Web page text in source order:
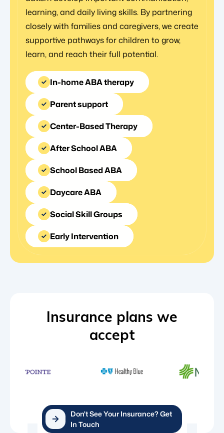
learning, and daily living skills. By partnering
closely with families and caregivers, we create
supportive pathways for children to grow,
learn, and reach their full potential.
In-home ABA therapy
Parent support
Center-Based Therapy
After School ABA
School Based ABA
Daycare ABA
Social Skill Groups
Early Intervention
Insurance plans we
accept
Don't See Your Insurance? Get
In Touch